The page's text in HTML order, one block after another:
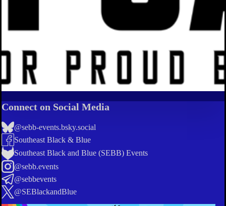
Connect on Social Media
@sebb-events.bsky.social
Southeast Black & Blue
Southeast Black and Blue (SEBB) Events
@sebb.events
@sebbevents
@SEBlackandBlue